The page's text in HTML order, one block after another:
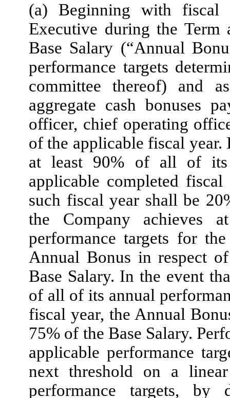
(a) Beginning with fiscal
Executive during the
Base Salary (“Annual
performance targets
committee thereof) and
aggregate cash bonuses
officer, chief operating
of the applicable fiscal year.
at least 90% of all of its
applicable completed
such fiscal year shall be
the Company
performance targets for
Annual Bonus in respect
Base Salary. In the event
of all of its annual
fiscal year, the Annual
75% of the Base Salary.
applicable performance
next threshold on a
performance targets, by